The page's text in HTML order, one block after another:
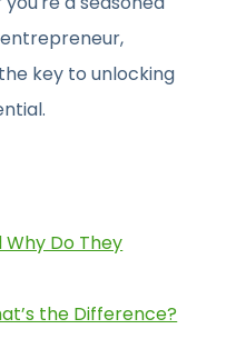
key to unlocking
Why Do They
the Difference?